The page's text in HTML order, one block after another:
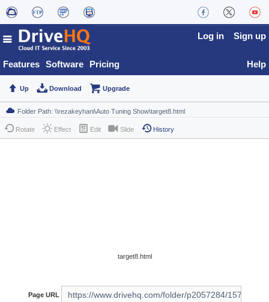
Features Software Pricing
Log in Sign up
Help
Up Download Upgrade
Rotate Effect Edit Slide History
target8.html
Page URL